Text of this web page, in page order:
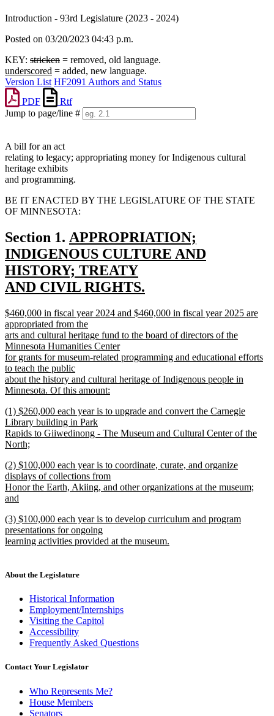
Introduction - 93rd Legislature (2023 - 2024)
Posted on 03/20/2023 04:43 p.m.
KEY: stricken = removed, old language.
underscored = added, new language.
Version List HF2091 Authors and Status
PDF
Rtf
Jump to page/line #
A bill for an act
relating to legacy; appropriating money for Indigenous cultural
heritage exhibits
and programming.
BE IT ENACTED BY THE LEGISLATURE OF THE STATE
OF MINNESOTA:
Section 1. new
text
begin
APPROPRIATION;
INDIGENOUS CULTURE AND
HISTORY; TREATY
AND CIVIL RIGHTS.
text
end
new
text
begin
$460,000 in fiscal year 2024 and $460,000 in fiscal year 2025 are
appropriated from the
arts and cultural heritage fund to the board of directors of the
Minnesota Humanities Center
for grants for museum-related programming and educational efforts
to teach the public
about the history and cultural heritage of Indigenous people in
Minnesota. Of this amount:
text
end
new
text
begin
(1) $260,000 each year is to upgrade and convert the Carnegie
Library building in Park
Rapids to Giiwedinong - The Museum and Cultural Center of the
North;
text
end
new
text
begin
(2) $100,000 each year is to coordinate, curate, and organize
displays of collections from
Honor the Earth, Akiing, and other organizations at the museum;
and
text
end
new
text
begin
(3) $100,000 each year is to develop curriculum and program
presentations for ongoing
learning activities provided at the museum.
end
About the Legislature
Historical Information
Employment/Internships
Visiting the Capitol
Accessibility
Frequently Asked Questions
Contact Your Legislator
Who Represents Me?
House Members
Senators